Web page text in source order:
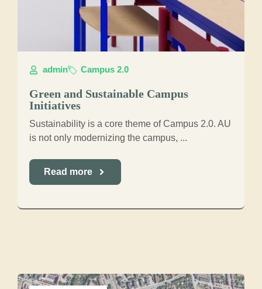
admin Campus 2.0
Green and Sustainable Campus
Initiatives
Sustainability is a core theme of Campus 2.0. AU
is not only modernizing the campus, ...
Read more